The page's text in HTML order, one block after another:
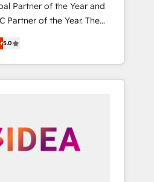
Partner of the Year and
Partner of the Year. The
and fully
Partner. 🚀
projects delivered and
EMEA, APAC and NAM,
complexity into clarity,
CEO
5.0